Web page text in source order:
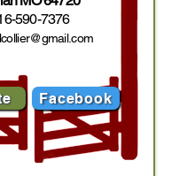
590-7376
Facebook